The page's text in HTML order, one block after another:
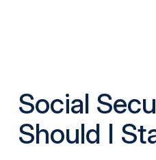
Social
Should I